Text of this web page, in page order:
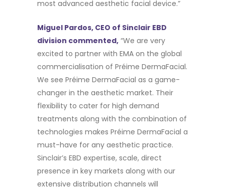
most advanced aesthetic facial device.”
Miguel Pardos, CEO of Sinclair EBD
division commented, “We are very
excited to partner with EMA on the global
commercialisation of Préime DermaFacial.
We see Préime DermaFacial as a game-
changer in the aesthetic market. Their
flexibility to cater for high demand
treatments along with the combination of
technologies makes Préime DermaFacial a
must-have for any aesthetic practice.
Sinclair’s EBD expertise, scale, direct
presence in key markets along with our
extensive distribution channels will